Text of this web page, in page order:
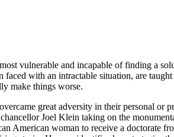
vulnerable and incapable of finding a
with an intractable situation, are
make things worse.
great adversity in their personal or
Joel Klein taking on the
American woman to receive a doctorate